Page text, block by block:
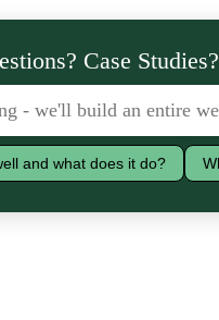
Case
and what does it do?